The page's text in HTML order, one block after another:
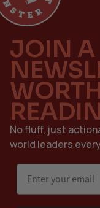
JOIN A
WORTH
No fluff, just
world leaders